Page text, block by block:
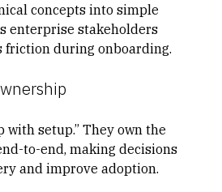
concepts into simple
enterprise stakeholders
friction during onboarding.
with setup.” They own the
to-end, making decisions
and improve adoption.